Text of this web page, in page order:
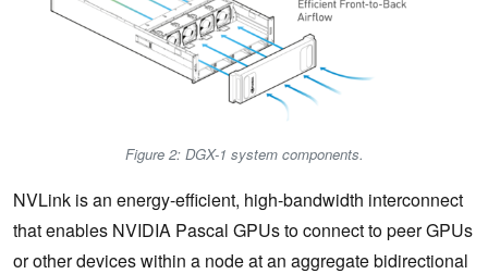
Figure 2: DGX-1 system components.
NVLink is an energy-efficient, high-bandwidth interconnect
that enables NVIDIA Pascal GPUs to connect to peer GPUs
or other devices within a node at an aggregate bidirectional